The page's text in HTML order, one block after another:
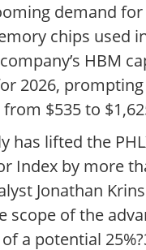
demand for
chips used
HBM
2026, prompting
$535 to
has lifted the
Index by more
Jonathan
scope of the
a potential